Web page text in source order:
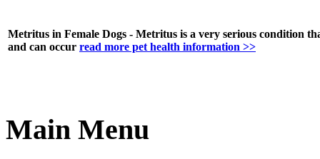
Metritus in Female Dogs - Metritus is a very serious condition
and can occur read more pet health information >>
Main Menu